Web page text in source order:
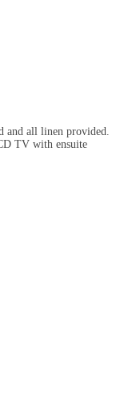
and all linen provided.
TV with ensuite